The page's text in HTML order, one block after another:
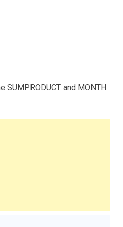
SUMPRODUCT and MONTH